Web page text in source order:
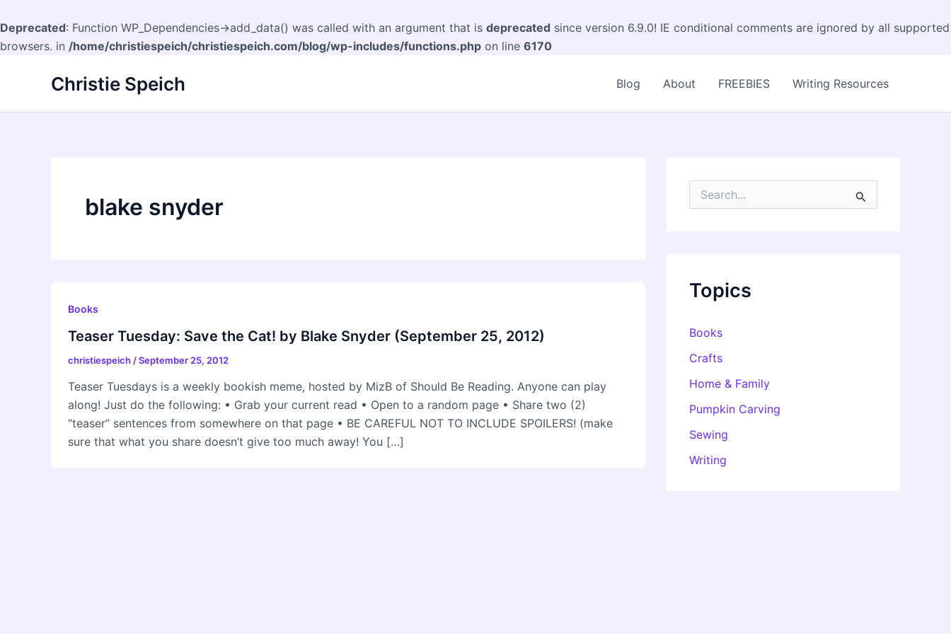
Deprecated: Function WP_Dependencies->add_data() was called with an argument that is deprecated since version 6.9.0! IE conditional comments are ignored by all supported
browsers. in /home/christiespeich/christiespeich.com/blog/wp-includes/functions.php on line 6170
Christie Speich Blog About FREEBIES Writing Resources
blake snyder
Books
Teaser Tuesday: Save the Cat! by Blake Snyder (September 25, 2012)
christiespeich /September 25, 2012
Teaser Tuesdays is a weekly bookish meme, hosted by MizB of Should Be Reading. Anyone can play
along! Just do the following: • Grab your current read • Open to a random page • Share two (2)
“teaser” sentences from somewhere on that page • BE CAREFUL NOT TO INCLUDE SPOILERS! (make
sure that what you share doesn’t give too much away! You […]
o
Topics
Books
Crafts
Home & Family
Pumpkin Carving
Sewing
Writing